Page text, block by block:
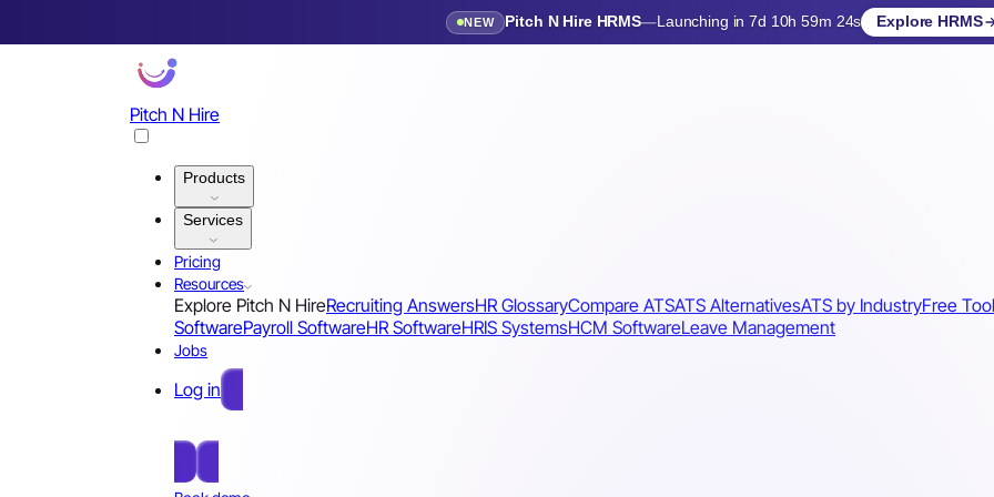
NEW Pitch N Hire HRMS—Launching in 7d 10h 59m 21s
Launching in 8 days Explore HRMS
Pitch N Hire
Products
Services
Pricing
Resources
Explore Pitch N HireRecruiting AnswersHR GlossaryCompare ATSATS AlternativesATS by IndustryFree
SoftwarePayroll SoftwareHR SoftwareHRIS SystemsHCM SoftwareLeave Management
Jobs
Log in